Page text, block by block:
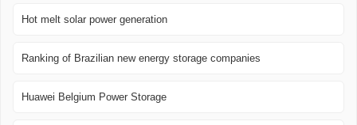
Hot melt solar power generation
Ranking of Brazilian new energy storage companies
Huawei Belgium Power Storage